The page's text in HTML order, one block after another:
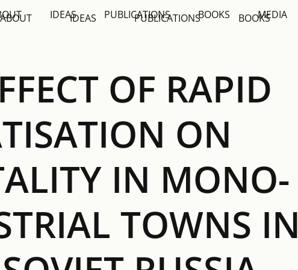
ABOUT IDEAS PUBLICATIONS BOOKS
IDEAS PUBLICATIONS BOOKS MEDIA
OF RAPID
ON
IN MONO-
TOWNS IN